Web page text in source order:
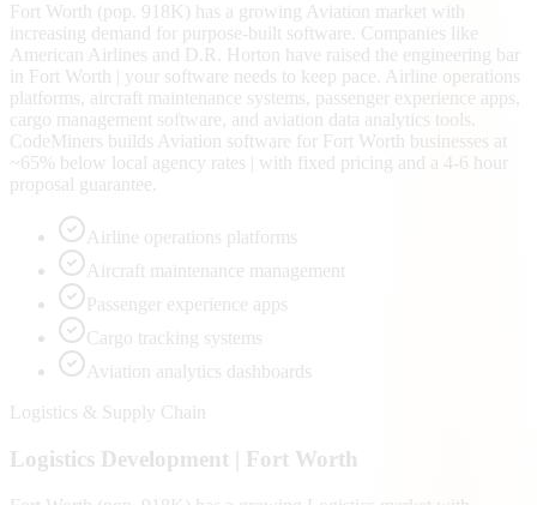
Fort Worth (pop. 918K) has a growing Aviation market with
increasing demand for purpose-built software. Companies like
American Airlines and D.R. Horton have raised the engineering bar
in Fort Worth | your software needs to keep pace. Airline operations
platforms, aircraft maintenance systems, passenger experience apps,
cargo management software, and aviation data analytics tools.
CodeMiners builds Aviation software for Fort Worth businesses at
~65% below local agency rates | with fixed pricing and a 4-6 hour
proposal guarantee.
Airline operations platforms
Aircraft maintenance management
Passenger experience apps
Cargo tracking systems
Aviation analytics dashboards
Logistics & Supply Chain
Logistics Development | Fort Worth